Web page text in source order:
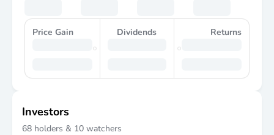
Price Gain Dividends Returns
Investors
68 holders & 10 watchers